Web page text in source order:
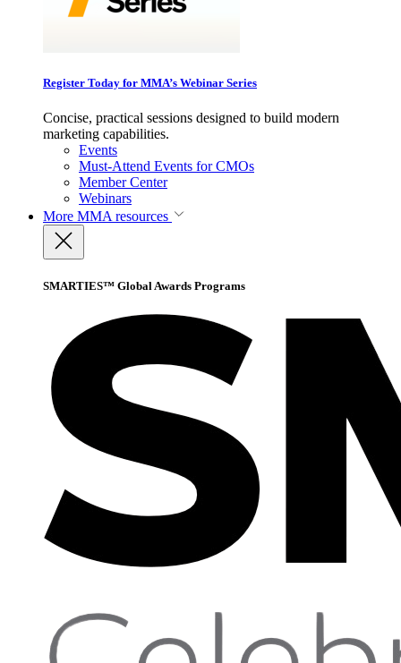
Register Today for MMA’s Webinar Series
Concise, practical sessions designed to build modern
marketing capabilities.
Events
Must-Attend Events for CMOs
Member Center
Webinars
More MMA resources
SMARTIES™ Global Awards Programs